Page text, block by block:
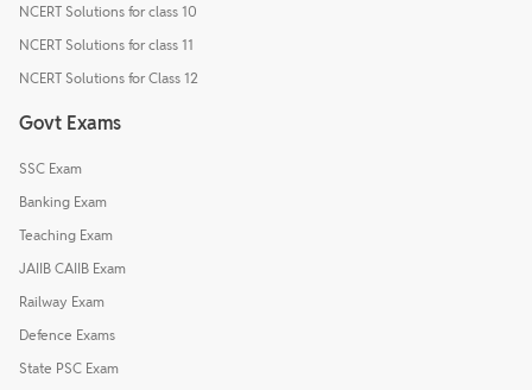
NCERT Solutions for class 10
NCERT Solutions for class 11
NCERT Solutions for Class 12
Govt Exams
SSC Exam
Banking Exam
Teaching Exam
JAIIB CAIIB Exam
Railway Exam
Defence Exams
State PSC Exam